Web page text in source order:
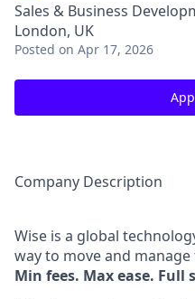
Sales & Business
London, UK
Posted on Apr 17, 2026
Company Description
Wise is a global
way to move and manage
Min fees. Max ease. Full